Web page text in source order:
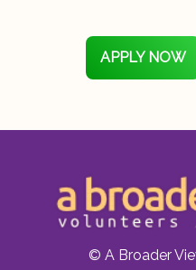
APPLY NOW
© A Broader